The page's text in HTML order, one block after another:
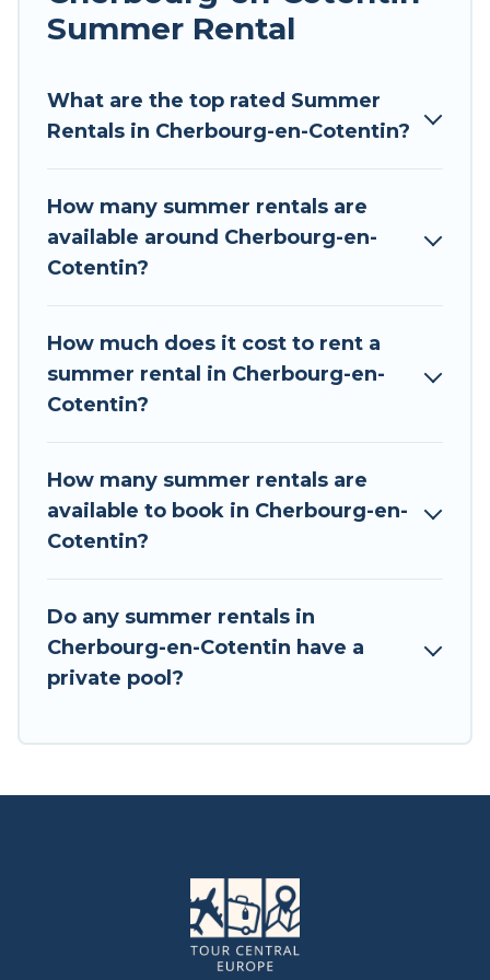
allowed environments.
Cherbourg-en-Cotentin for a summer vacation
you do not want to forget easily? Tour Central
deserve. Whether you're needing a unique style
condo, luxury resort, villas, bungalow, cozy
cabin, RV, or cottage in Cherbourg-en-Cotentin
your next summer holiday.
Summer Rental
What are the top rated Summer
Rentals in Cherbourg-en-Cotentin?
How many summer rentals are
available around Cherbourg-en-
Cotentin?
How much does it cost to rent a
summer rental in Cherbourg-en-
Cotentin?
How many summer rentals are
available to book in Cherbourg-en-
Cotentin?
Do any summer rentals in
Cherbourg-en-Cotentin have a
private pool?